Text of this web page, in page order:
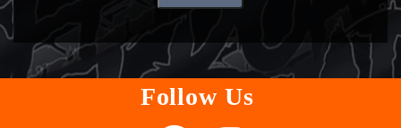
Follow Us